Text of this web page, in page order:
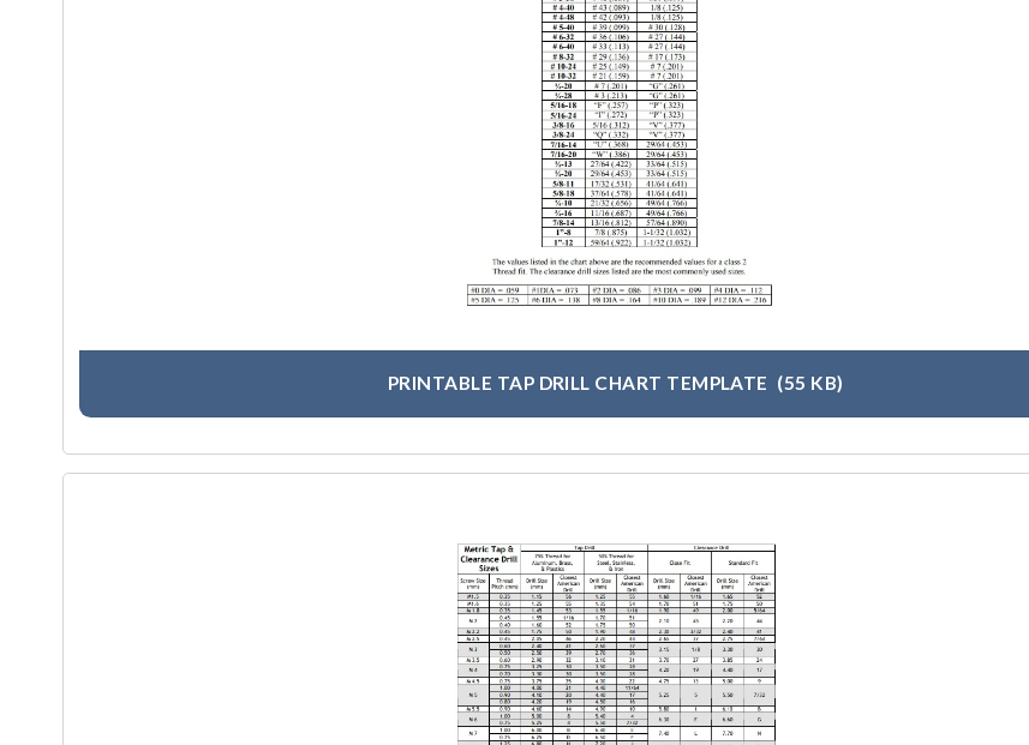
PRINTABLE TAP DRILL CHART TEMPLATE (55 KB)